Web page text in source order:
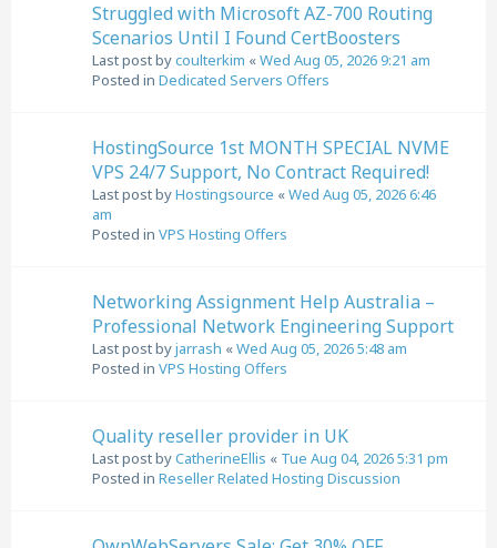
Struggled with Microsoft AZ-700 Routing
Scenarios Until I Found CertBoosters
Last post bycoulterkim «Wed Aug 05, 2026 9:21 am
Posted in Dedicated Servers Offers
HostingSource 1st MONTH SPECIAL NVME
VPS 24/7 Support, No Contract Required!
Last post byHostingsource «Wed Aug 05, 2026 6:46
am
Posted in VPS Hosting Offers
Networking Assignment Help Australia –
Professional Network Engineering Support
Last post byjarrash «Wed Aug 05, 2026 5:48 am
Posted in VPS Hosting Offers
Quality reseller provider in UK
Last post byCatherineEllis « Tue Aug 04, 2026 5:31 pm
Posted in Reseller Related Hosting Discussion